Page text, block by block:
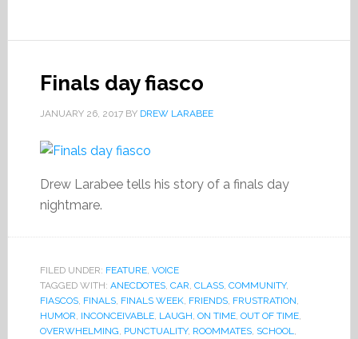
Finals day fiasco
JANUARY 26, 2017BY DREW LARABEE
Drew Larabee tells his story of a finals day
nightmare.
FILED UNDER: FEATURE, VOICE
TAGGED WITH: ANECDOTES, CAR, CLASS, COMMUNITY,
FIASCOS, FINALS, FINALS WEEK, FRIENDS, FRUSTRATION,
HUMOR, INCONCEIVABLE, LAUGH, ON TIME, OUT OF TIME,
OVERWHELMING, PUNCTUALITY, ROOMMATES, SCHOOL,